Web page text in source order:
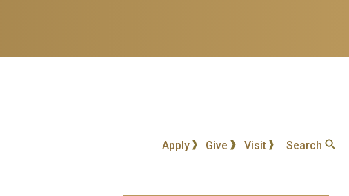
Apply Give Visit Search